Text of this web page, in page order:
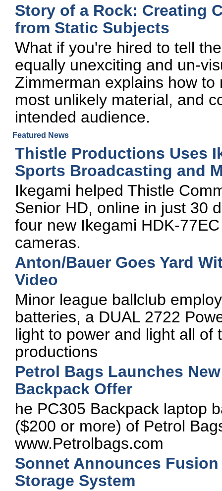
Story of a Rock: Creating
from Static Subjects
What if you're hired to tell
equally unexciting and un-
Zimmerman explains how
most unlikely material, and
intended audience.
Featured News
Thistle Productions Uses
Sports Broadcasting and
Ikegami helped Thistle
Senior HD, online in just 30
four new Ikegami HDK-
cameras.
Anton/Bauer Goes Yard
Video
Minor league ballclub
batteries, a DUAL 2722
light to power and light all of
productions
Petrol Bags Launches
Backpack Offer
he PC305 Backpack laptop
($200 or more) of Petrol
www.Petrolbags.com
Sonnet Announces Fusion
Storage System